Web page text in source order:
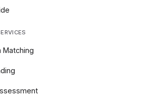
Matching